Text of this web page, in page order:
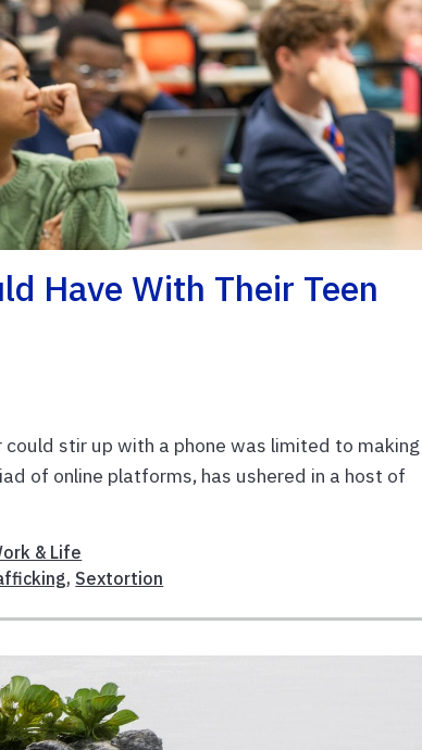
Have With Their Teen
stir up with a phone was limited to making
of online platforms, has ushered in a host of
& Life
, Sextortion